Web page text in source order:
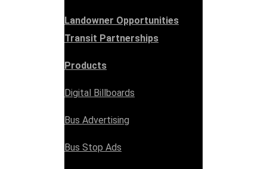
Landowner Opportunities
Transit Partnerships
Products
Digital Billboards
Bus Advertising
Bus Stop Ads